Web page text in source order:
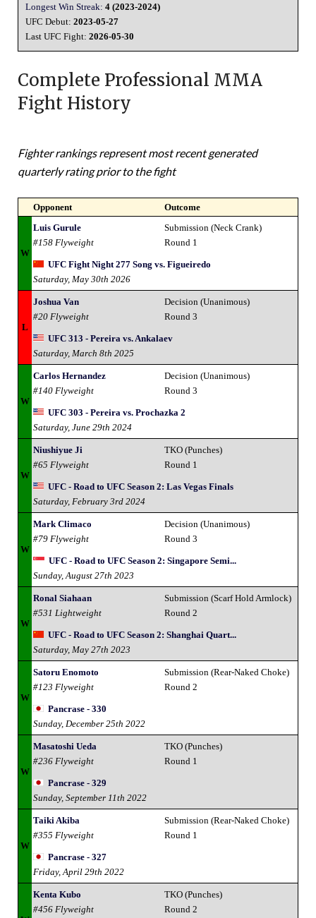
Longest Win Streak: 4 (2023-2024)
UFC Debut: 2023-05-27
Last UFC Fight: 2026-05-30
Complete Professional MMA
Fight History
Fighter rankings represent most recent generated
quarterly rating prior to the fight
Opponent Outcome
W
Luis Gurule
#158 Flyweight
Submission (Neck Crank)
Round 1
UFC Fight Night 277 Song vs. Figueiredo
Saturday, May 30th 2026
L
Joshua Van
#20 Flyweight
Decision (Unanimous)
Round 3
UFC 313 - Pereira vs. Ankalaev
Saturday, March 8th 2025
W
Carlos Hernandez
#140 Flyweight
Decision (Unanimous)
Round 3
UFC 303 - Pereira vs. Prochazka 2
Saturday, June 29th 2024
W
Niushiyue Ji
#65 Flyweight
TKO (Punches)
Round 1
UFC - Road to UFC Season 2: Las Vegas Finals
Saturday, February 3rd 2024
W
Mark Climaco
#79 Flyweight
Decision (Unanimous)
Round 3
UFC - Road to UFC Season 2: Singapore Semi...
Sunday, August 27th 2023
W
Ronal Siahaan
#531 Lightweight
Submission (Scarf Hold Armlock)
Round 2
UFC - Road to UFC Season 2: Shanghai Quart...
Saturday, May 27th 2023
W
Satoru Enomoto
#123 Flyweight
Submission (Rear-Naked Choke)
Round 2
Pancrase - 330
Sunday, December 25th 2022
W
Masatoshi Ueda
#236 Flyweight
TKO (Punches)
Round 1
Pancrase - 329
Sunday, September 11th 2022
W
Taiki Akiba
#355 Flyweight
Submission (Rear-Naked Choke)
Round 1
Pancrase - 327
Friday, April 29th 2022
Kenta Kubo
#456 Flyweight
TKO (Punches)
Round 2